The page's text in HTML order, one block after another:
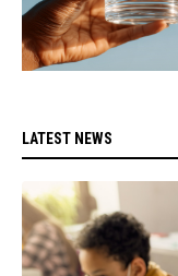
LATEST NEWS